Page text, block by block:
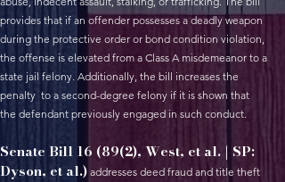
provides that if an offender possesses a deadly weapon
during the protective order or bond condition violation,
the offense is elevated from a Class A misdemeanor to a
state jail felony. Additionally, the bill increases the
penalty to a second-degree felony if it is shown that
the defendant previously engaged in such conduct.
Senate Bill 16 (89(2), West, et al. | SP:
Dyson, et al.) addresses deed fraud and title theft